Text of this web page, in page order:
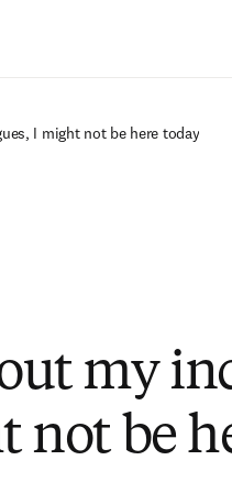
I might not be here today
my
not be